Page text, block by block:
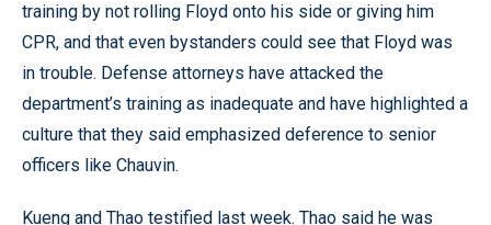
training by not rolling Floyd onto his side or giving him
CPR, and that even bystanders could see that Floyd was
in trouble. Defense attorneys have attacked the
department’s training as inadequate and have highlighted a
culture that they said emphasized deference to senior
officers like Chauvin.
Kueng and Thao testified last week. Thao said he was